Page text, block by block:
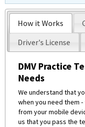
How it Works
Driver's License
DMV Practice
Needs
We understand that
when you need them
from your mobile
us that you pass the